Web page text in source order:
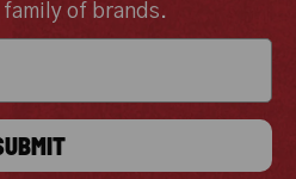
family of brands.